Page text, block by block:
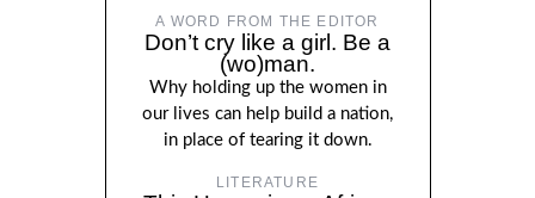
A WORD FROM THE EDITOR
Don’t cry like a girl. Be a
(wo)man.
Why holding up the women in
our lives can help build a nation,
in place of tearing it down.
LITERATURE